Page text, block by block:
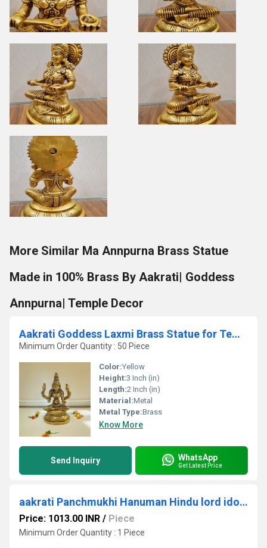
More Similar Ma Annpurna Brass Statue
Made in 100% Brass By Aakrati| Goddess
Annpurna| Temple Decor
Aakrati Goddess Laxmi Brass Statue for Temple| Decorative Figurine| Temple Dcor| Puja Items
Minimum Order Quantity : 50 Piece
Color:Yellow
Height:3 Inch (in)
Length:2 Inch (in)
Material:Metal
Metal Type:Brass
Know More
Send Inquiry WhatsApp
Get Latest Price
aakrati Panchmukhi Hanuman Hindu lord idol Statue Decorative Showpiece - 13 cm (Brass, Brown)
Price: 1013.00 INR / Piece
Minimum Order Quantity : 1 Piece